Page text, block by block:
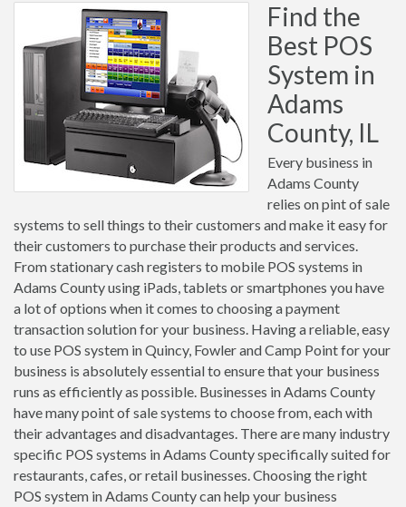
Find the
Best POS
System in
Adams
County, IL
Every business in
Adams County
relies on pint of sale
systems to sell things to their customers and make it easy for
their customers to purchase their products and services.
From stationary cash registers to mobile POS systems in
Adams County using iPads, tablets or smartphones you have
a lot of options when it comes to choosing a payment
transaction solution for your business. Having a reliable, easy
to use POS system in Quincy, Fowler and Camp Point for your
business is absolutely essential to ensure that your business
runs as efficiently as possible. Businesses in Adams County
have many point of sale systems to choose from, each with
their advantages and disadvantages. There are many industry
specific POS systems in Adams County specifically suited for
restaurants, cafes, or retail businesses. Choosing the right
POS system in Adams County can help your business